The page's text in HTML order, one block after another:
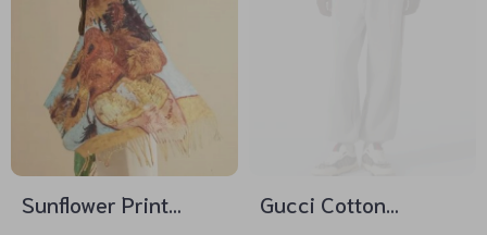
Sunflower Print
Gucci Cotton